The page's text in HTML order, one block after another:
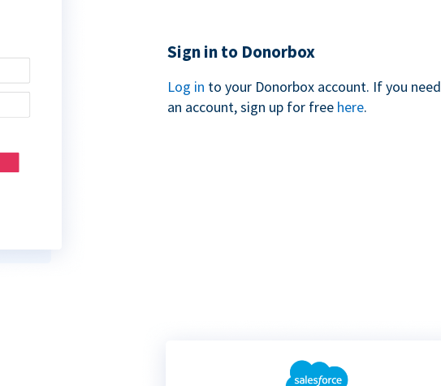
Sign in to Donorbox
Log in to your Donorbox account. If you need
an account, sign up for free here.